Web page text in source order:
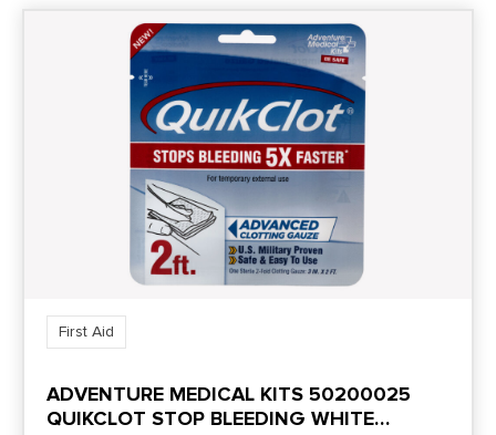
First Aid
ADVENTURE MEDICAL KITS 50200025
QUIKCLOT STOP BLEEDING WHITE